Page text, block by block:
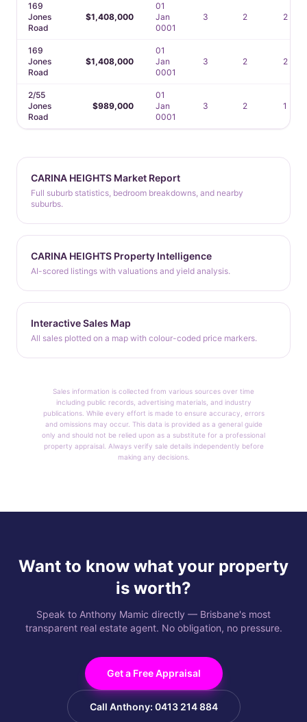
169
Jones
Road
$1,408,000
01
Jan
0001
3 2 2
169
Jones
Road
$1,408,000
01
Jan
0001
3 2 2
2/55
Jones
Road
$989,000
01
Jan
0001
3 2 1
CARINA HEIGHTS Market Report
Full suburb statistics, bedroom breakdowns, and nearby
suburbs.
CARINA HEIGHTS Property Intelligence
AI-scored listings with valuations and yield analysis.
Interactive Sales Map
All sales plotted on a map with colour-coded price markers.
Sales information is collected from various sources over time
including public records, advertising materials, and industry
publications. While every effort is made to ensure accuracy, errors
and omissions may occur. This data is provided as a general guide
only and should not be relied upon as a substitute for a professional
property appraisal. Always verify sale details independently before
making any decisions.
Want to know what your property
is worth?
Speak to Anthony Mamic directly — Brisbane's most
transparent real estate agent. No obligation, no pressure.
Get a Free Appraisal
Call Anthony: 0413 214 884